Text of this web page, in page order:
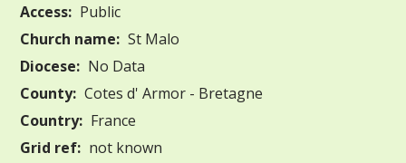
Access: Public
Church name: St Malo
Diocese: No Data
County: Cotes d' Armor - Bretagne
Country: France
Grid ref: not known